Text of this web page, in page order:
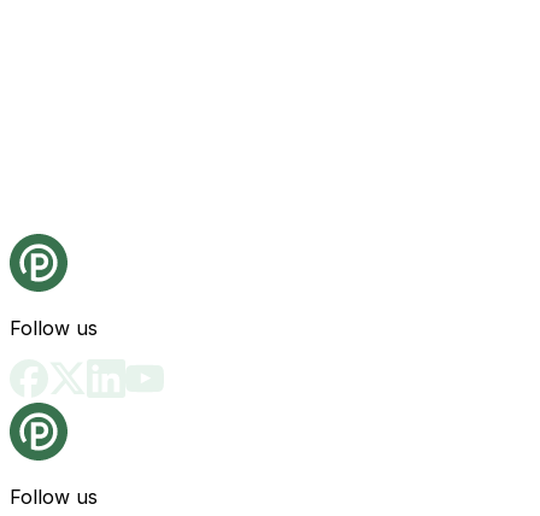
Follow us
Follow us